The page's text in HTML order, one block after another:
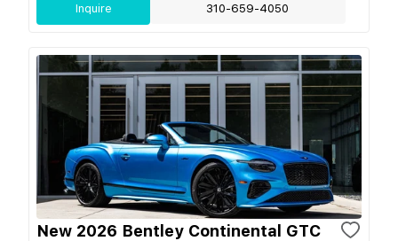
Inquire 310-659-4050
New 2026 Bentley Continental GTC